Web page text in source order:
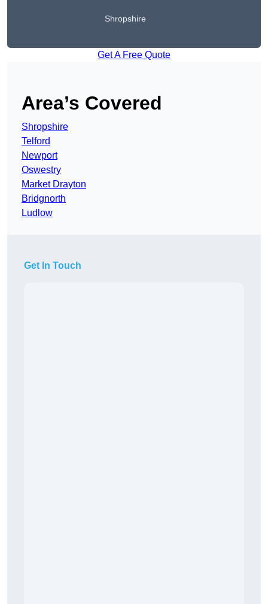
Shropshire
Get A Free Quote
Area’s Covered
Shropshire
Telford
Newport
Oswestry
Market Drayton
Bridgnorth
Ludlow
Get In Touch